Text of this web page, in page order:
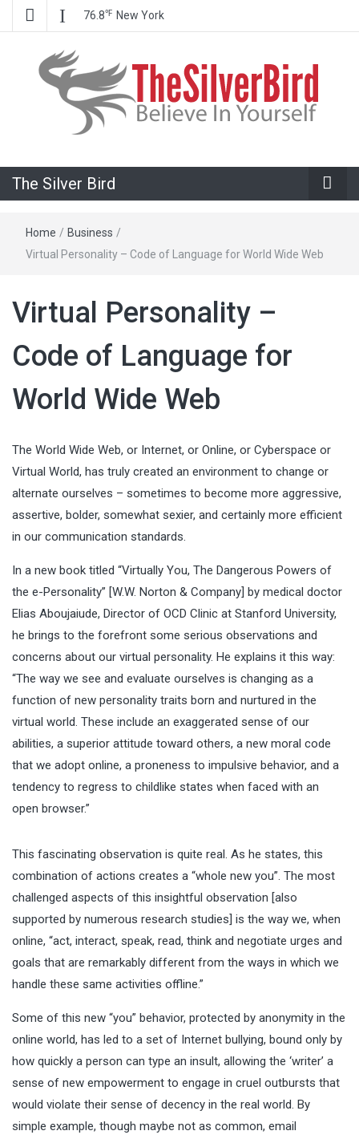
76.8℉ New York
The Silver
Bird
The Silver Bird
Home / Business /
Virtual Personality – Code of Language for World Wide Web
Virtual Personality –
Code of Language for
World Wide Web
The World Wide Web, or Internet, or Online, or Cyberspace or
Virtual World, has truly created an environment to change or
alternate ourselves – sometimes to become more aggressive,
assertive, bolder, somewhat sexier, and certainly more efficient
in our communication standards.
In a new book titled “Virtually You, The Dangerous Powers of
the e-Personality” [W.W. Norton & Company] by medical doctor
Elias Aboujaiude, Director of OCD Clinic at Stanford University,
he brings to the forefront some serious observations and
concerns about our virtual personality. He explains it this way:
“The way we see and evaluate ourselves is changing as a
function of new personality traits born and nurtured in the
virtual world. These include an exaggerated sense of our
abilities, a superior attitude toward others, a new moral code
that we adopt online, a proneness to impulsive behavior, and a
tendency to regress to childlike states when faced with an
open browser.”
This fascinating observation is quite real. As he states, this
combination of actions creates a “whole new you”. The most
challenged aspects of this insightful observation [also
supported by numerous research studies] is the way we, when
online, “act, interact, speak, read, think and negotiate urges and
goals that are remarkably different from the ways in which we
handle these same activities offline.”
Some of this new “you” behavior, protected by anonymity in the
online world, has led to a set of Internet bullying, bound only by
how quickly a person can type an insult, allowing the ‘writer’ a
sense of new empowerment to engage in cruel outbursts that
would violate their sense of decency in the real world. By
simple example, though maybe not as common, email